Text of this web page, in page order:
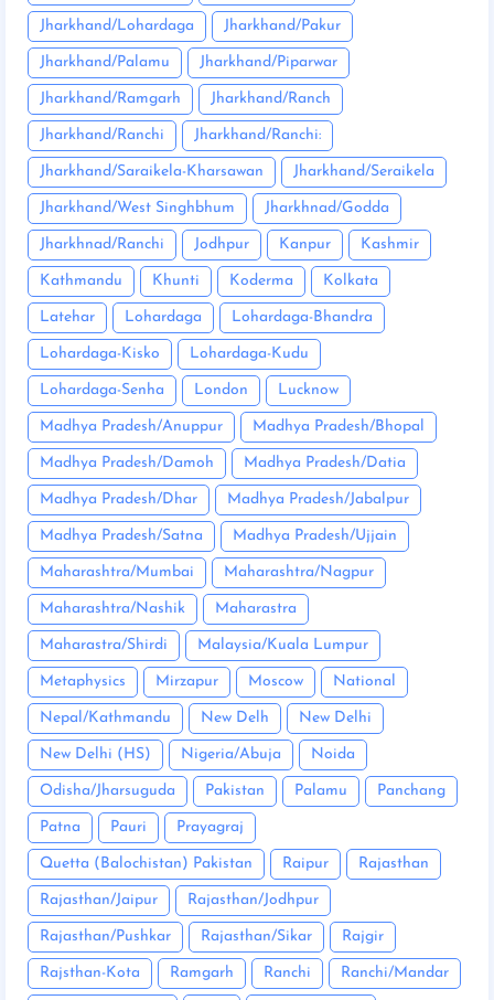
Jharkhand/Lohardaga Jharkhand/Pakur
Jharkhand/Palamu Jharkhand/Piparwar
Jharkhand/Ramgarh Jharkhand/Ranch
Jharkhand/Ranchi Jharkhand/Ranchi:
Jharkhand/Saraikela-Kharsawan Jharkhand/Seraikela
Jharkhand/West Singhbhum Jharkhnad/Godda
Jharkhnad/Ranchi Jodhpur Kanpur Kashmir
Kathmandu Khunti Koderma Kolkata
Latehar Lohardaga Lohardaga-Bhandra
Lohardaga-Kisko Lohardaga-Kudu
Lohardaga-Senha London Lucknow
Madhya Pradesh/Anuppur Madhya Pradesh/Bhopal
Madhya Pradesh/Damoh Madhya Pradesh/Datia
Madhya Pradesh/Dhar Madhya Pradesh/Jabalpur
Madhya Pradesh/Satna Madhya Pradesh/Ujjain
Maharashtra/Mumbai Maharashtra/Nagpur
Maharashtra/Nashik Maharastra
Maharastra/Shirdi Malaysia/Kuala Lumpur
Metaphysics Mirzapur Moscow National
Nepal/Kathmandu New Delh New Delhi
New Delhi (HS) Nigeria/Abuja Noida
Odisha/Jharsuguda Pakistan Palamu Panchang
Patna Pauri Prayagraj
Quetta (Balochistan) Pakistan Raipur Rajasthan
Rajasthan/Jaipur Rajasthan/Jodhpur
Rajasthan/Pushkar Rajasthan/Sikar Rajgir
Rajsthan-Kota Ramgarh Ranchi Ranchi/Mandar